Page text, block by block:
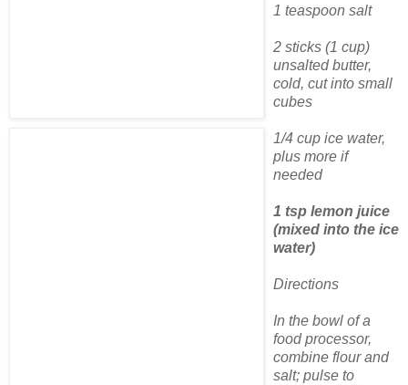
1 teaspoon salt
2 sticks (1 cup)
unsalted butter,
cold, cut into small
cubes
1/4 cup ice water,
plus more if
needed
1 tsp lemon juice
(mixed into the ice
water)
Directions
In the bowl of a
food processor,
combine flour and
salt; pulse to